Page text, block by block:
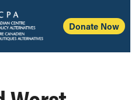
Donate Now